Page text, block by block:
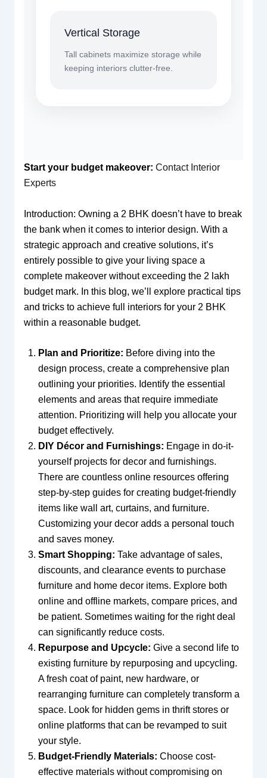
Vertical Storage
Tall cabinets maximize storage while
keeping interiors clutter-free.
Start your budget makeover: Contact Interior
Experts
Introduction: Owning a 2 BHK doesn’t have to break
the bank when it comes to interior design. With a
strategic approach and creative solutions, it’s
entirely possible to give your living space a
complete makeover without exceeding the 2 lakh
budget mark. In this blog, we’ll explore practical tips
and tricks to achieve full interiors for your 2 BHK
within a reasonable budget.
Plan and Prioritize: Before diving into the
design process, create a comprehensive plan
outlining your priorities. Identify the essential
elements and areas that require immediate
attention. Prioritizing will help you allocate your
budget effectively.
DIY Décor and Furnishings: Engage in do-it-
yourself projects for decor and furnishings.
There are countless online resources offering
step-by-step guides for creating budget-friendly
items like wall art, curtains, and furniture.
Customizing your decor adds a personal touch
and saves money.
Smart Shopping: Take advantage of sales,
discounts, and clearance events to purchase
furniture and home decor items. Explore both
online and offline markets, compare prices, and
be patient. Sometimes waiting for the right deal
can significantly reduce costs.
Repurpose and Upcycle: Give a second life to
existing furniture by repurposing and upcycling.
A fresh coat of paint, new hardware, or
rearranging furniture can completely transform a
space. Look for hidden gems in thrift stores or
online platforms that can be revamped to suit
your style.
Budget-Friendly Materials: Choose cost-
effective materials without compromising on